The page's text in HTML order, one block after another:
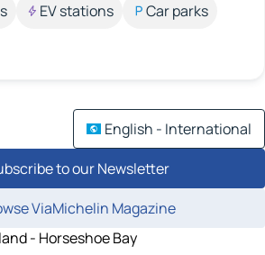
EV stations
Car parks
English - International
to our Newsletter
ViaMichelin Magazine
- Horseshoe Bay